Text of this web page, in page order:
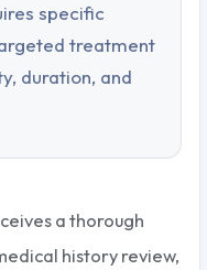
specific
treatment
duration, and
a thorough
history review,